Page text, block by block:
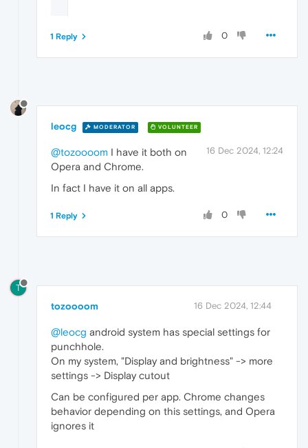
0
1 Reply
leocg MODERATOR VOLUNTEER
16 Dec 2024, 12:24
@tozoooom I have it both on
Opera and Chrome.
In fact I have it on all apps.
0
1 Reply
T
tozoooom 16 Dec 2024, 12:44
@leocg android system has special settings for
punchhole.
On my system, "Display and brightness" -> more
settings -> Display cutout
Can be configured per app. Chrome changes
behavior depending on this settings, and Opera
ignores it